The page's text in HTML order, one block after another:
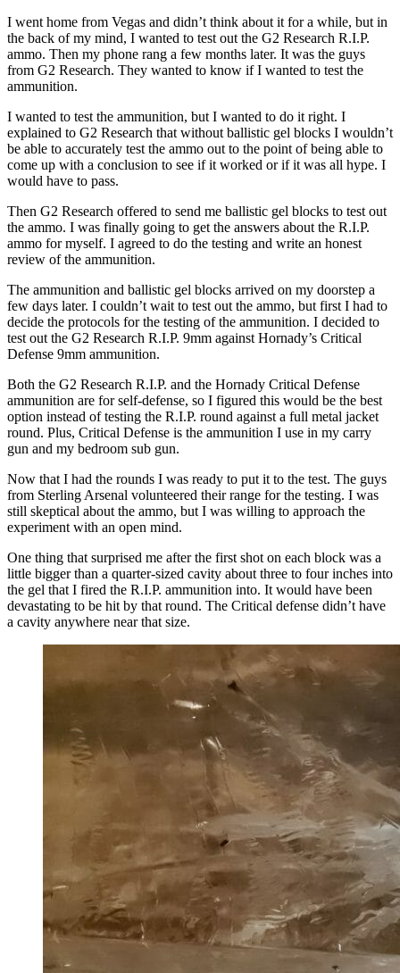
I went home from Vegas and didn’t think about it for a while, but in
the back of my mind, I wanted to test out the G2 Research R.I.P.
ammo. Then my phone rang a few months later. It was the guys
from G2 Research. They wanted to know if I wanted to test the
ammunition.
I wanted to test the ammunition, but I wanted to do it right. I
explained to G2 Research that without ballistic gel blocks I wouldn’t
be able to accurately test the ammo out to the point of being able to
come up with a conclusion to see if it worked or if it was all hype. I
would have to pass.
Then G2 Research offered to send me ballistic gel blocks to test out
the ammo. I was finally going to get the answers about the R.I.P.
ammo for myself. I agreed to do the testing and write an honest
review of the ammunition.
The ammunition and ballistic gel blocks arrived on my doorstep a
few days later. I couldn’t wait to test out the ammo, but first I had to
decide the protocols for the testing of the ammunition. I decided to
test out the G2 Research R.I.P. 9mm against Hornady’s Critical
Defense 9mm ammunition.
Both the G2 Research R.I.P. and the Hornady Critical Defense
ammunition are for self-defense, so I figured this would be the best
option instead of testing the R.I.P. round against a full metal jacket
round. Plus, Critical Defense is the ammunition I use in my carry
gun and my bedroom sub gun.
Now that I had the rounds I was ready to put it to the test. The guys
from Sterling Arsenal volunteered their range for the testing. I was
still skeptical about the ammo, but I was willing to approach the
experiment with an open mind.
One thing that surprised me after the first shot on each block was a
little bigger than a quarter-sized cavity about three to four inches into
the gel that I fired the R.I.P. ammunition into. It would have been
devastating to be hit by that round. The Critical defense didn’t have
a cavity anywhere near that size.